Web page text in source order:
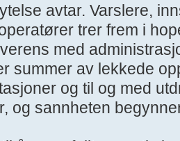
avtar. Varslere,
trer frem i
med
summer av lekkede
og til og med
og sannheten